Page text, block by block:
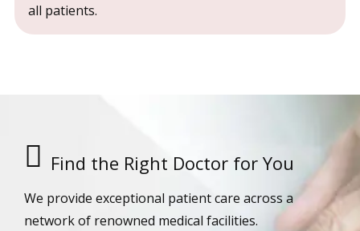
all patients.
Find the Right Doctor for You
We provide exceptional patient care across a
network of renowned medical facilities.